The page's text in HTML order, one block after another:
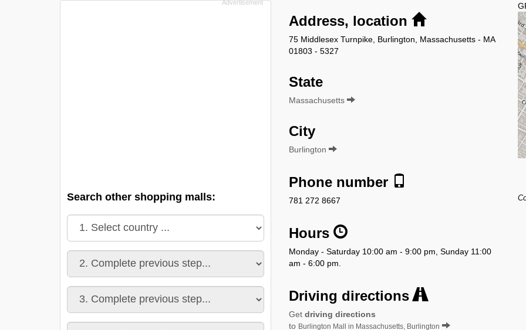
Address, location
75 Middlesex Turnpike, Burlington, Massachusetts - MA
01803 - 5327
State
Massachusetts
City
Burlington
Phone number
781 272 8667
Hours
Monday - Saturday 10:00 am - 9:00 pm, Sunday 11:00
am - 6:00 pm.
Driving directions
Get driving directions
to Burlington Mall in Massachusetts, Burlington
Search other shopping malls: